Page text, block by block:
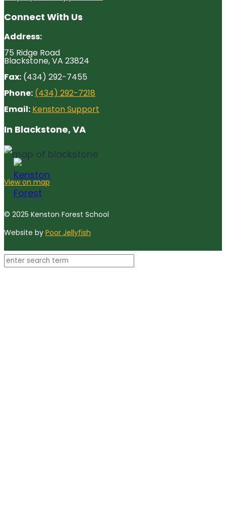
Connect With Us
Address:
75 Ridge Road
Blackstone, VA 23824
Fax: (434) 292-7455
Phone: (434) 292-7218
Email: Kenston Support
In Blackstone, VA
View on map
© 2025 Kenston Forest School
Website by Poor Jellyfish